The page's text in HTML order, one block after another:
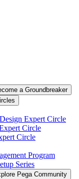
a Groundbreaker
Expert Circle
Circle
Circle
Program
Series
Pega Community